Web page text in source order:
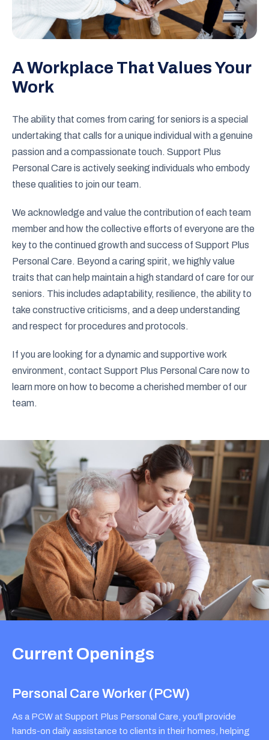
A Workplace That Values Your
Work
The ability that comes from caring for seniors is a special
undertaking that calls for a unique individual with a genuine
passion and a compassionate touch. Support Plus
Personal Care is actively seeking individuals who embody
these qualities to join our team.
We acknowledge and value the contribution of each team
member and how the collective efforts of everyone are the
key to the continued growth and success of Support Plus
Personal Care. Beyond a caring spirit, we highly value
traits that can help maintain a high standard of care for our
seniors. This includes adaptability, resilience, the ability to
take constructive criticisms, and a deep understanding
and respect for procedures and protocols.
If you are looking for a dynamic and supportive work
environment, contact Support Plus Personal Care now to
learn more on how to become a cherished member of our
team.
Current Openings
Personal Care Worker (PCW)
As a PCW at Support Plus Personal Care, you'll provide
hands-on daily assistance to clients in their homes, helping